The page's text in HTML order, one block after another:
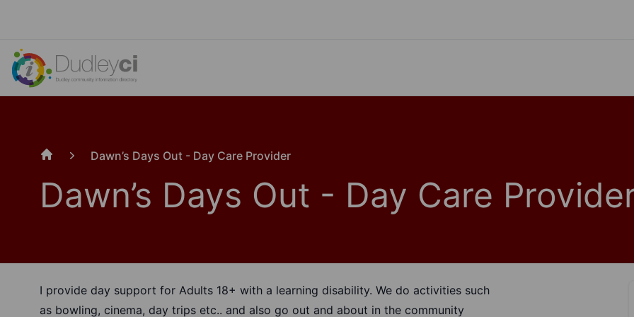
Dawn’s Days Out - Day Care Provider
Dawn’s Days Out - Day Care
I provide day support for Adults 18+ with a learning disability. We do activities such
as bowling, cinema, day trips etc.. and also go out and about in the community